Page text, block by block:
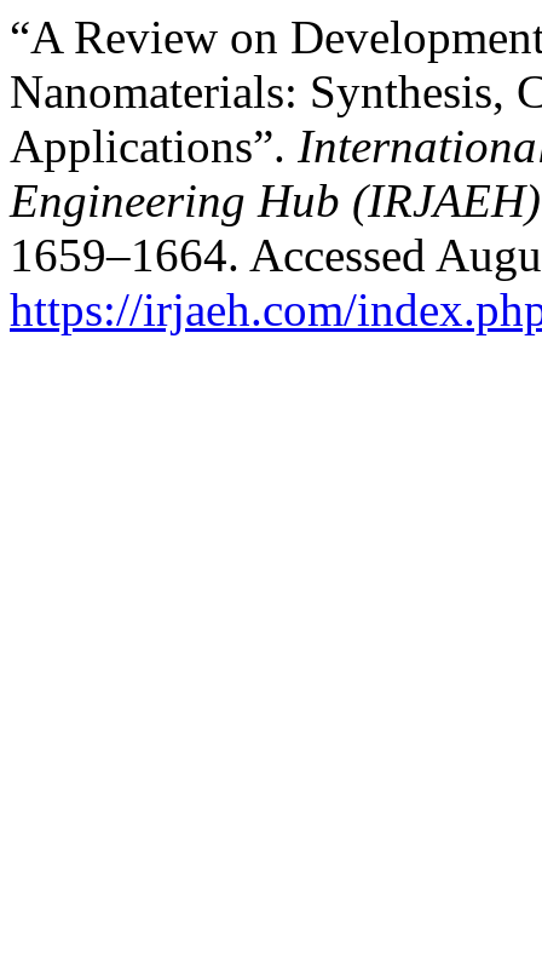
“A Review on
Nanomaterials: Synthesis,
Applications”.
Engineering Hub (IRJAEH)
1659–1664. Accessed
https://irjaeh.com/